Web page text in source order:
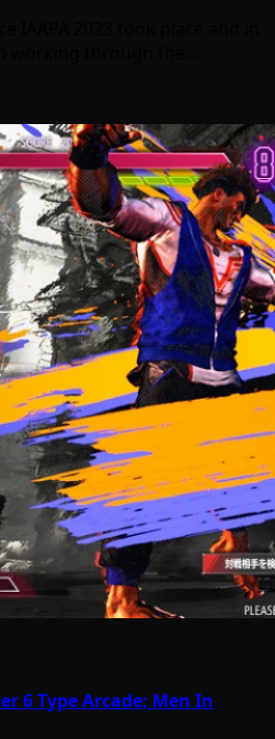
6 Type Arcade; Men In